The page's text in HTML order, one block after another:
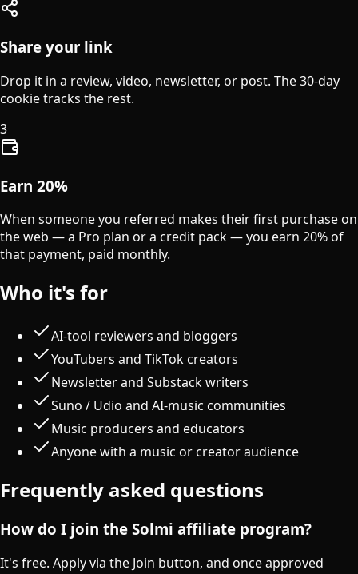
Share your link
Drop it in a review, video, newsletter, or post. The 30-day
cookie tracks the rest.
3
Earn 20%
When someone you referred makes their first purchase on
the web — a Pro plan or a credit pack — you earn 20% of
that payment, paid monthly.
Who it's for
AI-tool reviewers and bloggers
YouTubers and TikTok creators
Newsletter and Substack writers
Suno / Udio and AI-music communities
Music producers and educators
Anyone with a music or creator audience
Frequently asked questions
How do I join the Solmi affiliate program?
It's free. Apply via the Join button, and once approved